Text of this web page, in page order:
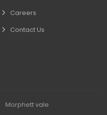
Careers
Contact Us
Morphett vale